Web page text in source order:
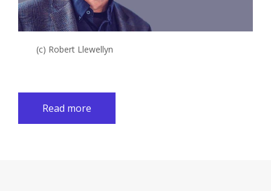
(c) Robert Llewellyn
Read more